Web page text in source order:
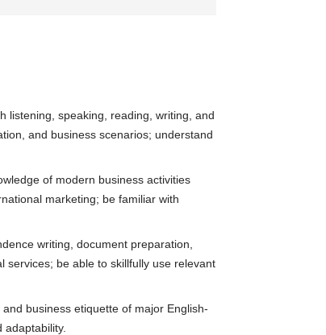
listening, speaking, reading, writing, and
and business scenarios; understand
of modern business activities
marketing; be familiar with
writing, document preparation,
services; be able to skillfully use relevant
business etiquette of major English-